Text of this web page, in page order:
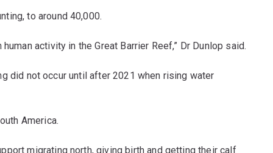
to around 40,000.
activity in the Great Barrier Reef,” Dr Dunlop said.
did not occur until after 2021 when rising water
America.
migrating north, giving birth and getting their calf